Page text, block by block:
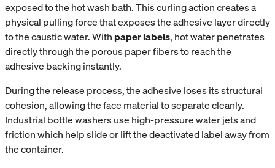
exposed to the hot wash bath. This curling action creates a
physical pulling force that exposes the adhesive layer directly
to the caustic water. With paper labels, hot water penetrates
directly through the porous paper fibers to reach the
adhesive backing instantly.
During the release process, the adhesive loses its structural
cohesion, allowing the face material to separate cleanly.
Industrial bottle washers use high-pressure water jets and
friction which help slide or lift the deactivated label away from
the container.